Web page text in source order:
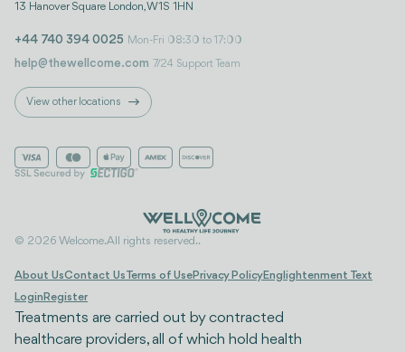
13 Hanover Square London, W1S 1HN
+44 740 394 0025 Mon-Fri 08:30 to 17:00
help@thewellcome.com 7/24 Support Team
View other locations
© 2026 Welcome. All rights reserved..
About UsContact UsTerms of UsePrivacy PolicyEnglightenment Text
Login Register
Treatments are carried out by contracted
healthcare providers, all of which hold health